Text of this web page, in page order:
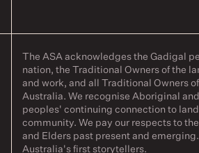
The ASA acknowledges the Gadigal
nation, the Traditional Owners of the
and work, and all Traditional Owners
Australia. We recognise Aboriginal
peoples' continuing connection to
community. We pay our respects to
and Elders past present and
Australia's first storytellers.